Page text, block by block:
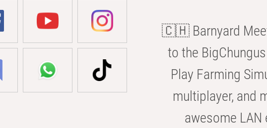
🇨🇭 Barnyard
to the
Play Farming
multiplayer, and
awesome LAN